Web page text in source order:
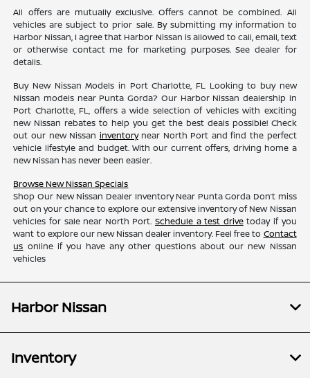
All offers are mutually exclusive. Offers cannot be combined. All
vehicles are subject to prior sale. By submitting my information to
Harbor Nissan, I agree that Harbor Nissan is allowed to call, email, text
or otherwise contact me for marketing purposes. See dealer for
details.
Buy New Nissan Models in Port Charlotte, FL Looking to buy new
Nissan models near Punta Gorda? Our Harbor Nissan dealership in
Port Charlotte, FL, offers a wide selection of vehicles with exciting
new Nissan rebates to help you get the best deals possible! Check
out our new Nissan inventorynear North Port and find the perfect
vehicle lifestyle and budget. With our current offers, driving home a
new Nissan has never been easier.
Browse New Nissan Specials
Shop Our New Nissan Dealer Inventory Near Punta Gorda Don’t miss
out on your chance to explore our extensive inventory of New Nissan
vehicles for sale near North Port. Schedule a test drivetoday if you
want to explore our new Nissan dealer inventory. Feel free to Contact
us online if you have any other questions about our new Nissan
vehicles
Harbor Nissan
Inventory